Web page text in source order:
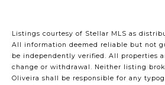
Listings courtesy of Stellar MLS as
All information deemed reliable but not
be independently verified. All properties
change or withdrawal. Neither listing
Oliveira shall be responsible for any